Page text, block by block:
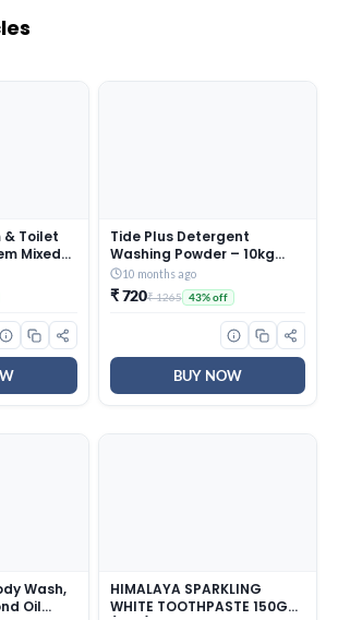
& Toilet
Mixed
384g
Rose|
|
| Germ
Tide Plus Detergent
Washing Powder – 10kg
Mega Saver Pack | Jasmine
& Rose Fragrance |
Removes deep-seated Oil,
Gravy, Tea Stains | World’s
No. 1 Detergent Brand
10 months ago
₹ 720₹ 1265 43% off
BUY NOW
Wash,
Oil
HIMALAYA SPARKLING
WHITE TOOTHPASTE 150G